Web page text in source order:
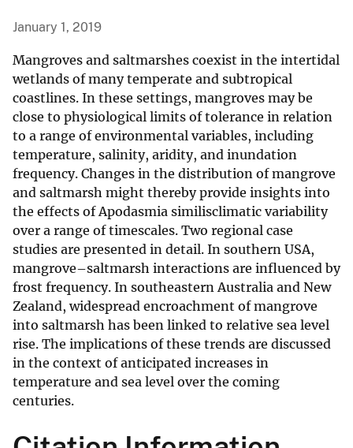
January 1, 2019
Mangroves and saltmarshes coexist in the intertidal
wetlands of many temperate and subtropical
coastlines. In these settings, mangroves may be
close to physiological limits of tolerance in relation
to a range of environmental variables, including
temperature, salinity, aridity, and inundation
frequency. Changes in the distribution of mangrove
and saltmarsh might thereby provide insights into
the effects of Apodasmia similisclimatic variability
over a range of timescales. Two regional case
studies are presented in detail. In southern USA,
mangrove–saltmarsh interactions are influenced by
frost frequency. In southeastern Australia and New
Zealand, widespread encroachment of mangrove
into saltmarsh has been linked to relative sea level
rise. The implications of these trends are discussed
in the context of anticipated increases in
temperature and sea level over the coming
centuries.